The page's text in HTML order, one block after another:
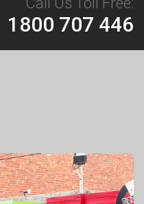
1800 707 446